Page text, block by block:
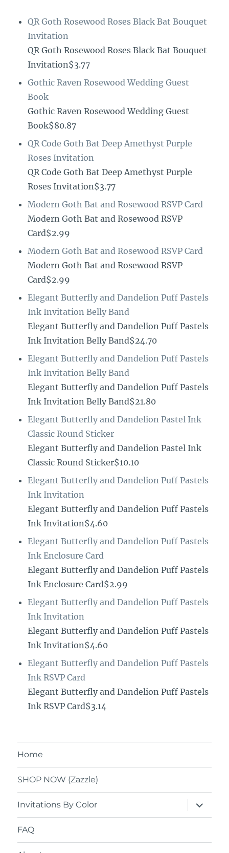
QR Goth Rosewood Roses Black Bat Bouquet
Invitation
QR Goth Rosewood Roses Black Bat Bouquet
Invitation$3.77
Gothic Raven Rosewood Wedding Guest
Book
Gothic Raven Rosewood Wedding Guest
Book$80.87
QR Code Goth Bat Deep Amethyst Purple
Roses Invitation
QR Code Goth Bat Deep Amethyst Purple
Roses Invitation$3.77
Modern Goth Bat and Rosewood RSVP Card
Modern Goth Bat and Rosewood RSVP
Card$2.99
Modern Goth Bat and Rosewood RSVP Card
Modern Goth Bat and Rosewood RSVP
Card$2.99
Elegant Butterfly and Dandelion Puff Pastels
Ink Invitation Belly Band
Elegant Butterfly and Dandelion Puff Pastels
Ink Invitation Belly Band$24.70
Elegant Butterfly and Dandelion Puff Pastels
Ink Invitation Belly Band
Elegant Butterfly and Dandelion Puff Pastels
Ink Invitation Belly Band$21.80
Elegant Butterfly and Dandelion Pastel Ink
Classic Round Sticker
Elegant Butterfly and Dandelion Pastel Ink
Classic Round Sticker$10.10
Elegant Butterfly and Dandelion Puff Pastels
Ink Invitation
Elegant Butterfly and Dandelion Puff Pastels
Ink Invitation$4.60
Elegant Butterfly and Dandelion Puff Pastels
Ink Enclosure Card
Elegant Butterfly and Dandelion Puff Pastels
Ink Enclosure Card$2.99
Elegant Butterfly and Dandelion Puff Pastels
Ink Invitation
Elegant Butterfly and Dandelion Puff Pastels
Ink Invitation$4.60
Elegant Butterfly and Dandelion Puff Pastels
Ink RSVP Card
Elegant Butterfly and Dandelion Puff Pastels
Ink RSVP Card$3.14
Home
SHOP NOW (Zazzle)
Invitations By Color
expand
child
menu
FAQ